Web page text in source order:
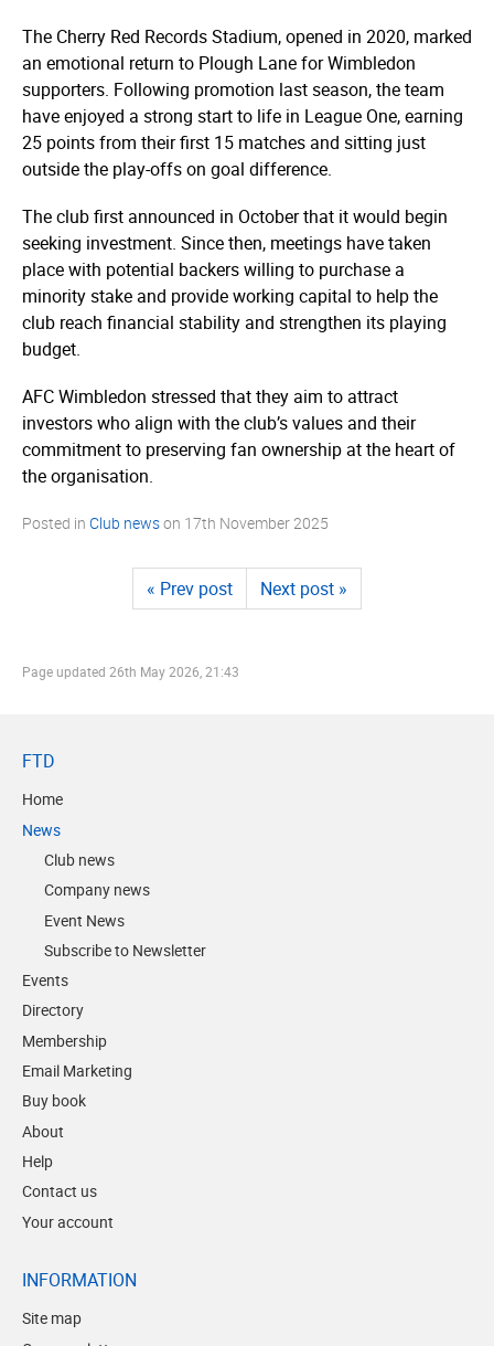
The Cherry Red Records Stadium, opened in 2020, marked
an emotional return to Plough Lane for Wimbledon
supporters. Following promotion last season, the team
have enjoyed a strong start to life in League One, earning
25 points from their first 15 matches and sitting just
outside the play-offs on goal difference.
The club first announced in October that it would begin
seeking investment. Since then, meetings have taken
place with potential backers willing to purchase a
minority stake and provide working capital to help the
club reach financial stability and strengthen its playing
budget.
AFC Wimbledon stressed that they aim to attract
investors who align with the club’s values and their
commitment to preserving fan ownership at the heart of
the organisation.
Posted in Club newson 17th November 2025
« Prev post Next post »
Page updated 26th May 2026, 21:43
FTD
Home
News
Club news
Company news
Event News
Subscribe to Newsletter
Events
Directory
Membership
Email Marketing
Buy book
About
Help
Contact us
Your account
INFORMATION
Site map